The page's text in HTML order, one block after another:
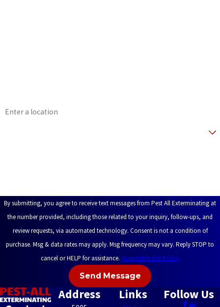
By submitting, you agree to receive text messages from Pest All Exterminating at
the number provided, including those related to your inquiry, follow-ups, and
review requests, via automated technology. Consent is not a condition of
purchase. Msg & data rates may apply. Msg frequency may vary. Reply STOP to
cancel or HELP for assistance. Acceptable Use Policy
Send Message
Address Links Follow Us